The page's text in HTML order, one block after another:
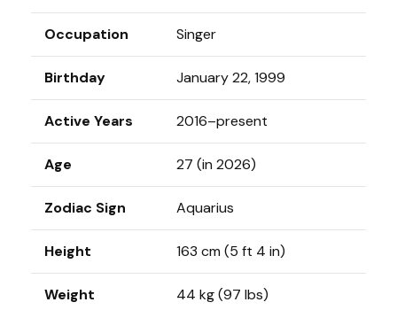
Occupation Singer
Birthday January 22, 1999
Active Years 2016–present
Age 27 (in 2026)
Zodiac Sign Aquarius
Height 163 cm (5 ft 4 in)
Weight 44 kg (97 lbs)